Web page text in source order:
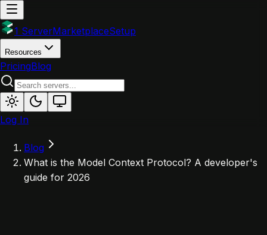
1 ServerMarketplaceSetup
Resources
PricingBlog
Log In
Blog
What is the Model Context Protocol? A developer's
guide for 2026